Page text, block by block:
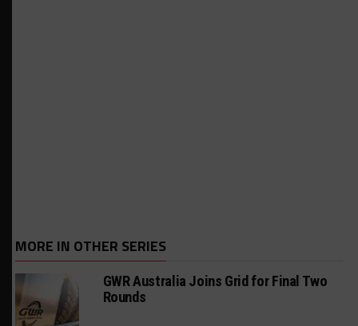
MORE IN OTHER SERIES
GWR Australia Joins Grid for Final Two
Rounds